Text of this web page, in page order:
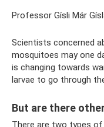
Professor Gísli Már
Scientists concerned
mosquitoes may one
is changing towards
larvae to go through
But are there
There are two types of